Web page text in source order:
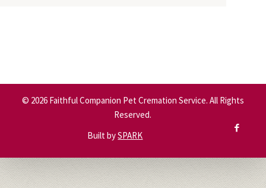
© 2026Faithful Companion Pet Cremation Service. All Rights
Reserved.
Built bySPARK